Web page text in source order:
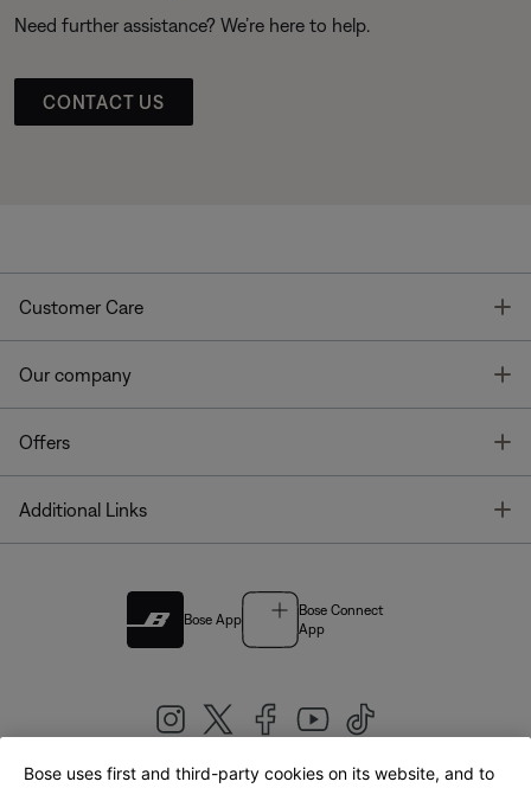
Need further assistance? We’re here to help.
CONTACT US
Customer Care
Our company
Offers
Additional Links
Bose App
Bose Connect
App
Bose uses first and third-party cookies on its website, and to